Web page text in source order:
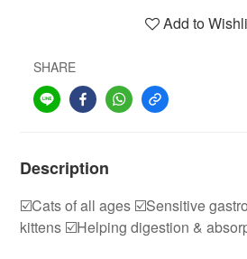
Add to
SHARE
Description
☑️Cats of all ages ☑️Sensitive
kittens ☑️Helping digestion &